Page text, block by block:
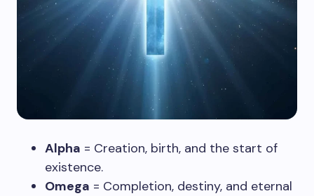
Alpha = Creation, birth, and the start of
existence.
Omega = Completion, destiny, and eternal